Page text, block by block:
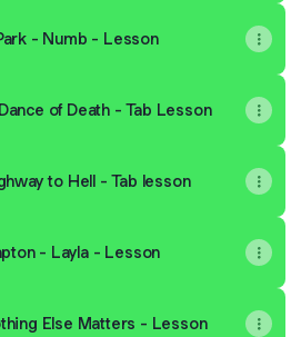
- Numb - Lesson
of Death - Tab Lesson
to Hell - Tab lesson
- Layla - Lesson
Else Matters - Lesson